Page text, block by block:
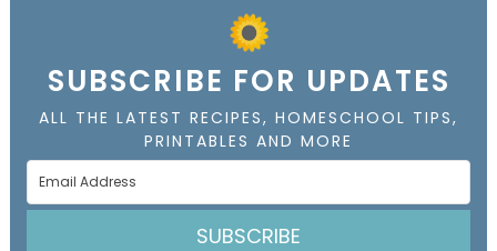
SUBSCRIBE FOR UPDATES
ALL THE LATEST RECIPES, HOMESCHOOL TIPS,
PRINTABLES AND MORE
SUBSCRIBE